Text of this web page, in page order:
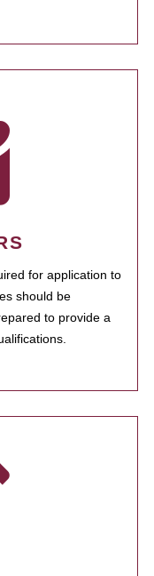
for application to
should be
to provide a